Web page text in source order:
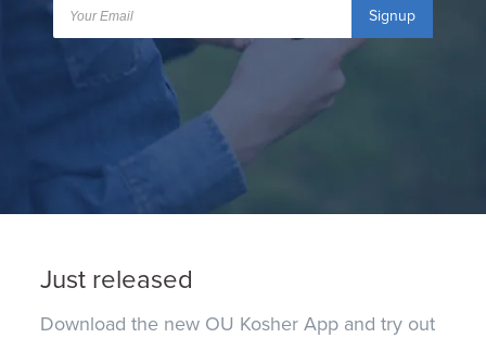
Signup
Just released
Download the new OU Kosher App and try out